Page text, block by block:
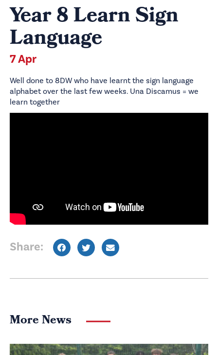
Year 8 Learn Sign
Language
7 Apr
Well done to 8DW who have learnt the sign language
alphabet over the last few weeks. Una Discamus = we
learn together
Share:
More News